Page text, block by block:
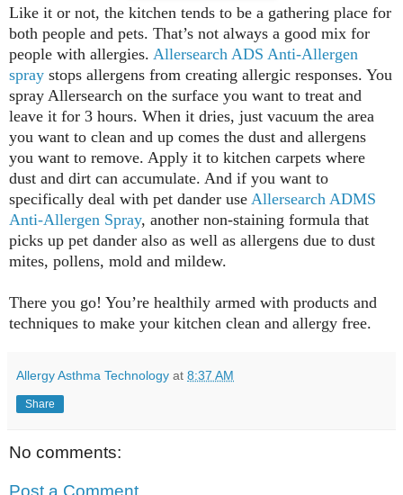
Like it or not, the kitchen tends to be a gathering place for
both people and pets. That’s not always a good mix for
people with allergies. Allersearch ADS Anti-Allergen
spray stops allergens from creating allergic responses. You
spray Allersearch on the surface you want to treat and
leave it for 3 hours. When it dries, just vacuum the area
you want to clean and up comes the dust and allergens
you want to remove. Apply it to kitchen carpets where
dust and dirt can accumulate. And if you want to
specifically deal with pet dander use Allersearch ADMS
Anti-Allergen Spray, another non-staining formula that
picks up pet dander also as well as allergens due to dust
mites, pollens, mold and mildew.
There you go! You’re healthily armed with products and
techniques to make your kitchen clean and allergy free.
Allergy Asthma Technology at 8:37 AM
Share
No comments: